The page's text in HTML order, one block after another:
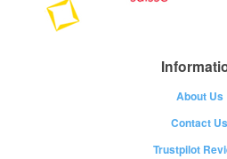
About Us
Contact Us
Trustpilot